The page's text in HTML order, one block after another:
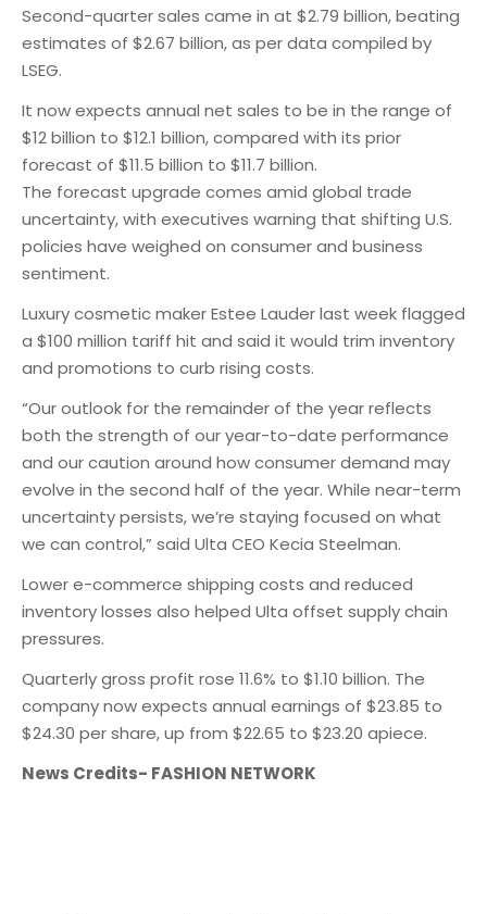
Second-quarter sales came in at $2.79 billion, beating
estimates of $2.67 billion, as per data compiled by
LSEG.
It now expects annual net sales to be in the range of
$12 billion to $12.1 billion, compared with its prior
forecast of $11.5 billion to $11.7 billion.
The forecast upgrade comes amid global trade
uncertainty, with executives warning that shifting U.S.
policies have weighed on consumer and business
sentiment.
Luxury cosmetic maker Estee Lauder last week flagged
a $100 million tariff hit and said it would trim inventory
and promotions to curb rising costs.
“Our outlook for the remainder of the year reflects
both the strength of our year-to-date performance
and our caution around how consumer demand may
evolve in the second half of the year. While near-term
uncertainty persists, we’re staying focused on what
we can control,” said Ulta CEO Kecia Steelman.
Lower e-commerce shipping costs and reduced
inventory losses also helped Ulta offset supply chain
pressures.
Quarterly gross profit rose 11.6% to $1.10 billion. The
company now expects annual earnings of $23.85 to
$24.30 per share, up from $22.65 to $23.20 apiece.
News Credits- FASHION NETWORK